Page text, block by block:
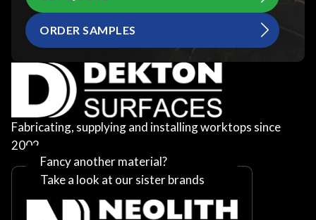
ORDER SAMPLES
Fabricating, supplying and installing worktops since
2002
Fancy another material?
Take a look at our sister brands